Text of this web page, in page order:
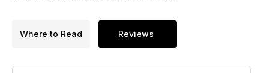
Where to Read Reviews